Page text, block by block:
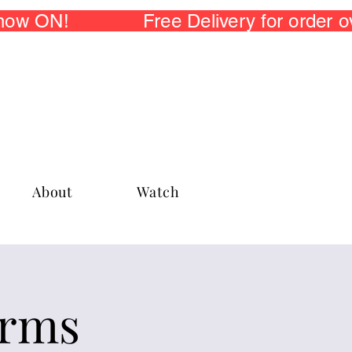
ON! Free Delivery for
About Watch